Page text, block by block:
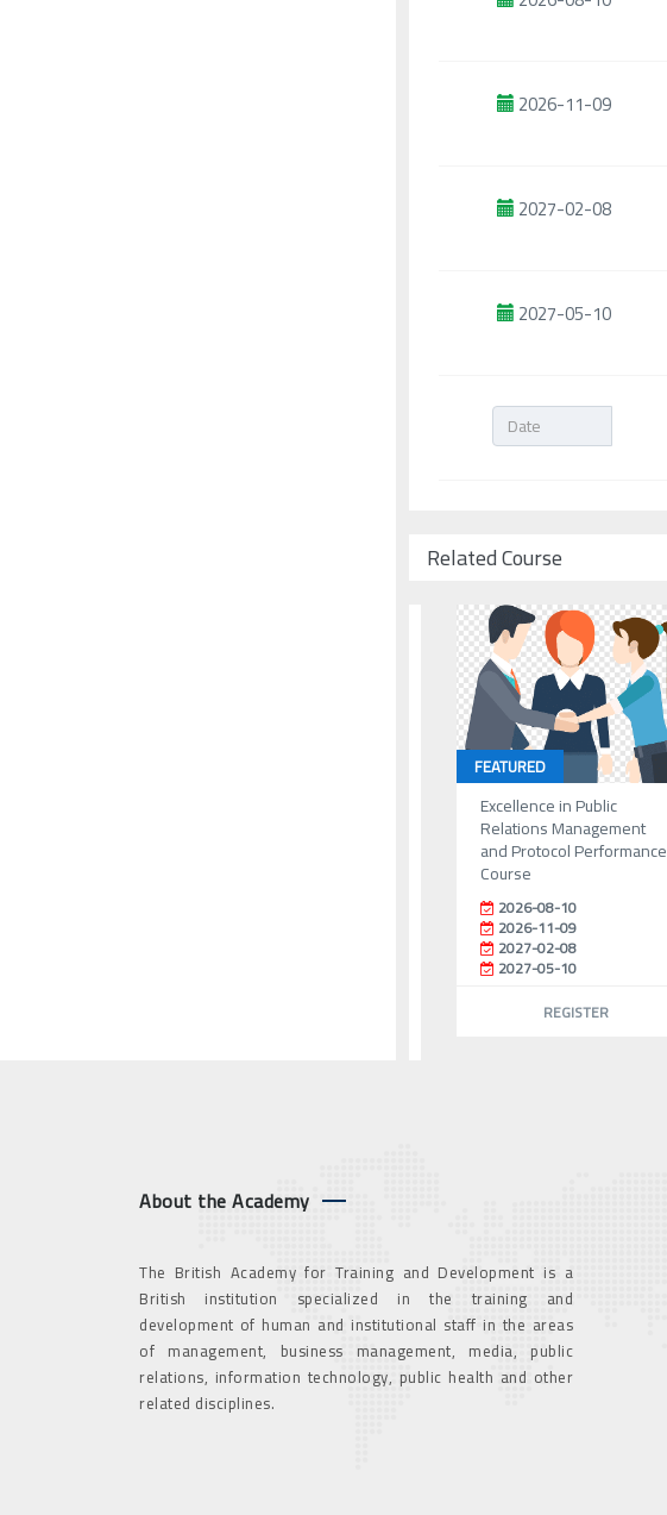
2026-11-09
2027-02-08
2027-05-10
Related Course
FEATURED
Excellence in Public
Relations Management
and Protocol Performance
Course
2026-08-10
2026-11-09
2027-02-08
2027-05-10
REGISTER
About the Academy
The British Academy for Training and Development is a
British institution specialized in the training and
development of human and institutional staff in the areas
of management, business management, media, public
relations, information technology, public health and other
related disciplines.